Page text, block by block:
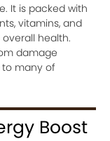
It is packed with
vitamins, and
health.
damage
many of
Boost